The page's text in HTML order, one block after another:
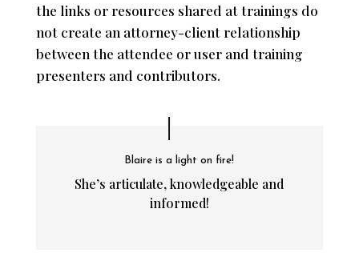
the links or resources shared at trainings do
not create an attorney-client relationship
between the attendee or user and training
presenters and contributors.
Blaire is a light on fire!
She’s articulate, knowledgeable and
informed!